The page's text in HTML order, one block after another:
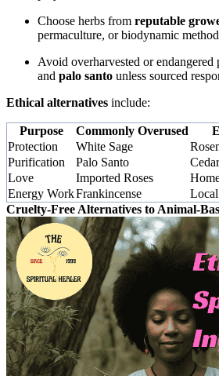
Choose herbs from reputable
permaculture, or biodynamic
Avoid overharvested or endangered
and palo santo unless sourced
Ethical alternatives include:
Purpose Commonly Overused
Protection
White Sage
Purification
Palo Santo
Love
Imported Roses
Energy WorkFrankincense
Cruelty-Free Alternatives to Animal-